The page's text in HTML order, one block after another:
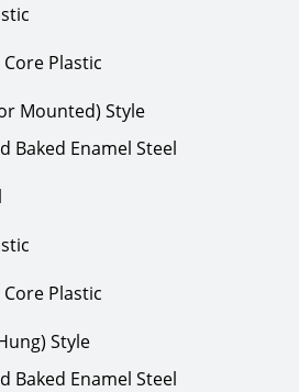
Plastic
Mounted) Style
Baked Enamel Steel
Plastic
Style
Baked Enamel Steel